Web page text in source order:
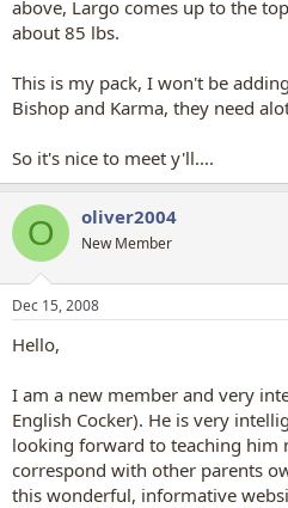
above, Largo comes up to the
about 85 lbs.
This is my pack, I won't be
Bishop and Karma, they need
So it's nice to meet y'll....
O oliver2004
New Member
Dec 15, 2008
Hello,
I am a new member and very
English Cocker). He is very
looking forward to teaching him
correspond with other parents
this wonderful, informative